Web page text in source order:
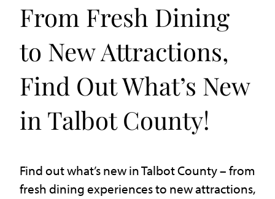
From Fresh Dining
to New Attractions,
Find Out What’s New
in Talbot County!
Find out what’s new in Talbot County – from
fresh dining experiences to new attractions,